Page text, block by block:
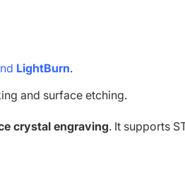
LightBurn.
and surface etching.
crystal engraving. It supports